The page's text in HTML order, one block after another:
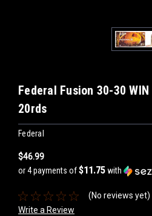
Federal Fusion 30-30
20rds
Federal
$46.99
or 4 payments of$11.75with
(No reviews yet)
Write a Review